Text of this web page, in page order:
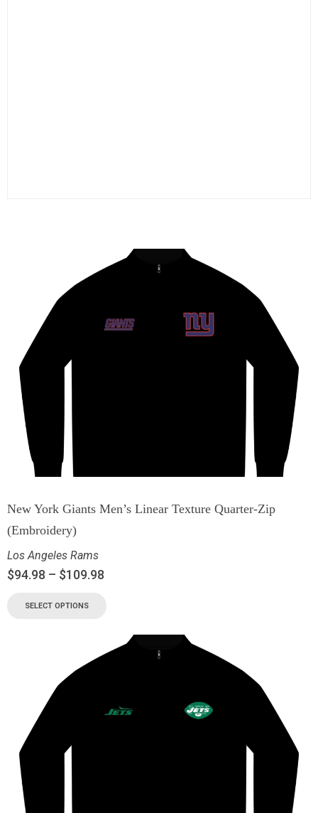
New York Giants Men’s Linear Texture Quarter-Zip
(Embroidery)
Los Angeles Rams
$94.98 – $109.98
SELECT OPTIONS